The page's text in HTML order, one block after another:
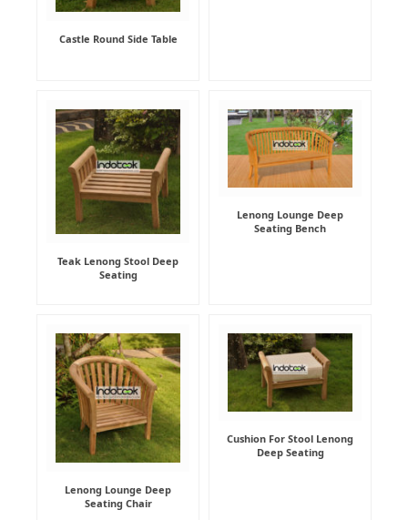
Castle Round Side Table
Teak Lenong Stool Deep
Seating
Lenong Lounge Deep
Seating Bench
Lenong Lounge Deep
Seating Chair
Cushion For Stool Lenong
Deep Seating